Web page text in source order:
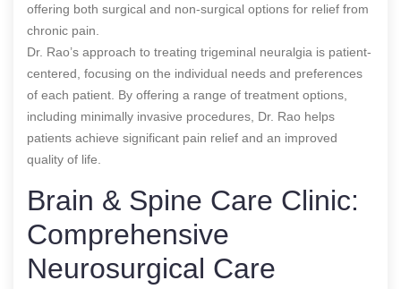
offering both surgical and non-surgical options for relief from
chronic pain.
Dr. Rao’s approach to treating trigeminal neuralgia is patient-
centered, focusing on the individual needs and preferences
of each patient. By offering a range of treatment options,
including minimally invasive procedures, Dr. Rao helps
patients achieve significant pain relief and an improved
quality of life.
Brain & Spine Care Clinic:
Comprehensive
Neurosurgical Care